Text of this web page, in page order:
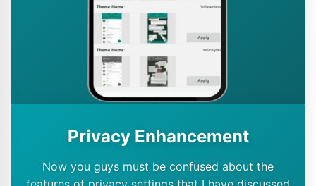
Privacy Enhancement
Now you guys must be confused about the